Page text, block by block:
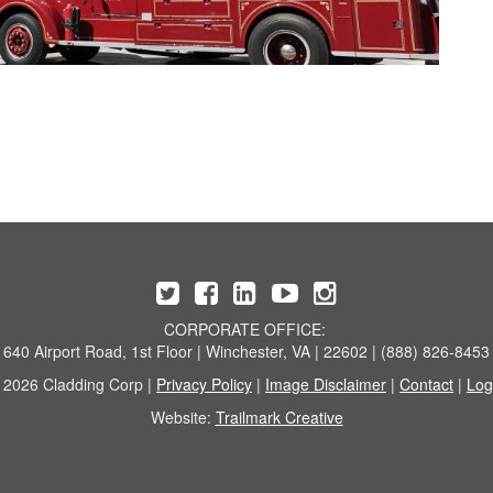
CORPORATE OFFICE:
640 Airport Road, 1st Floor | Winchester, VA | 22602 | (888) 826-8453
Cladding Corp | Privacy Policy | Image Disclaimer | Contact |
Website: Trailmark Creative